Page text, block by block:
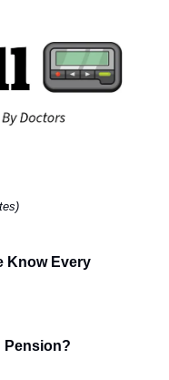
Know Every
Pension?